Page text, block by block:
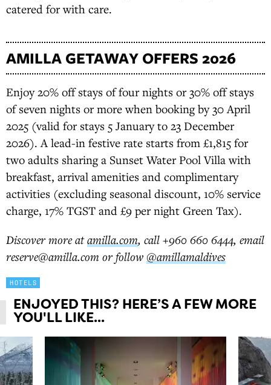
catered for with care.
AMILLA GETAWAY OFFERS 2026
Enjoy 20% off stays of four nights or 30% off stays
of seven nights or more when booking by 30 April
2025 (valid for stays 5 January to 23 December
2026). A lead-in festive rate starts from £1,815 for
two adults sharing a Sunset Water Pool Villa with
breakfast, arrival amenities and complimentary
activities (excluding seasonal discount, 10% service
charge, 17% TGST and £9 per night Green Tax).
Discover more atamilla.com, call +960 660 6444, email
reserve@amilla.com or follow @amillamaldives
HOTELS
ENJOYED THIS? HERE’S A FEW MORE
YOU'LL LIKE...